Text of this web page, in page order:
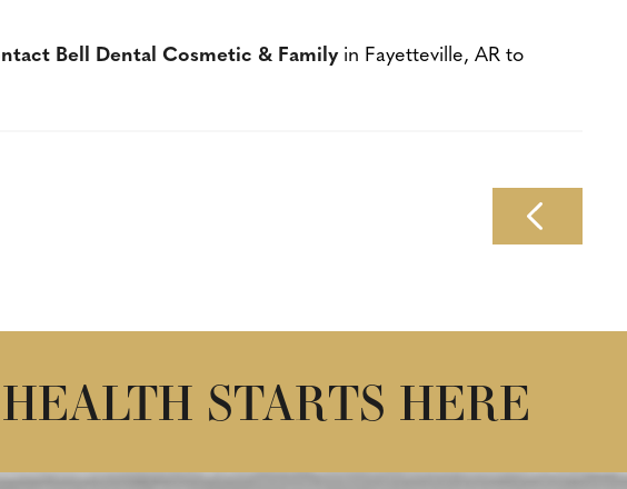
Bell Dental Cosmetic & Familyin Fayetteville, AR to
STARTS HERE